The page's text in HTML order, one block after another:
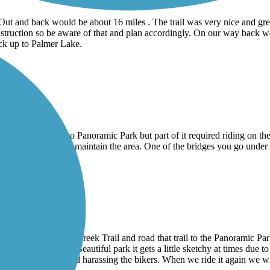
and back would be about 16 miles . The trail was very nice and
so be aware of that and plan accordingly. On our way back
up to Palmer Lake.
Creek trail to Panoramic Park but part of it required riding on
to signup to maintain the area. One of the bridges you go
Trail to the Sand Creek Trail and road that trail to the Panoramic
America the Beautiful park it gets a little sketchy at times due
was a little loud and harassing the bikers. When we ride it again we